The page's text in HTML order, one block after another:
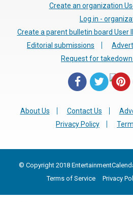
Create an organization
Log in -
Create a parent bulletin board User
Editorial submissions
Request for
About Us Contact Us
Privacy Policy
© Copyright 2018
Terms of Service
Privacy